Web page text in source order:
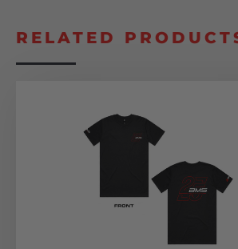
RELATED